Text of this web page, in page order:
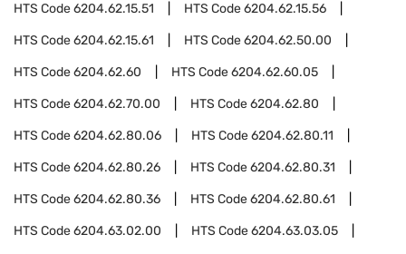
HTS Code6204.62.15.51 HTS Code6204.62.15.56
HTS Code6204.62.15.61 HTS Code6204.62.50.00
HTS Code6204.62.60 HTS Code6204.62.60.05
HTS Code6204.62.70.00 HTS Code6204.62.80
HTS Code6204.62.80.06 HTS Code6204.62.80.11
HTS Code6204.62.80.26 HTS Code6204.62.80.31
HTS Code6204.62.80.36 HTS Code6204.62.80.61
HTS Code6204.63.02.00 HTS Code6204.63.03.05